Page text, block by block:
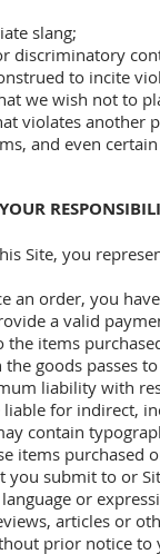
slang;
discriminatory
to incite
we wish not to
violates another
and even
Site, you
an order, you
a valid
the items
the goods passes
liability with
for indirect,
contain
items purchased
you submit to or
or
articles or
prior notice to